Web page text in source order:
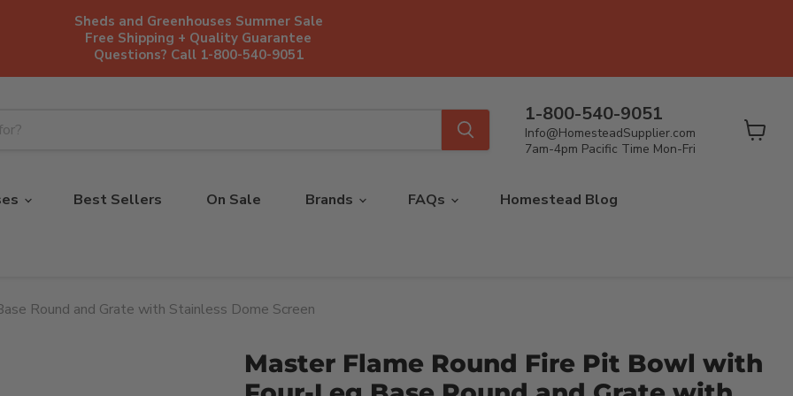
Sheds and Greenhouses Summer Sale
Free Shipping + Quality Guarantee
Questions? Call 1-800-540-9051
1-800-540-9051
Info@HomesteadSupplier.com
7am-4pm Pacific Time Mon-Fri
Best Sellers On Sale Brands FAQs Homestead Blog
Round and Grate with Stainless Dome Screen
Master Flame Round Fire Pit Bowl with